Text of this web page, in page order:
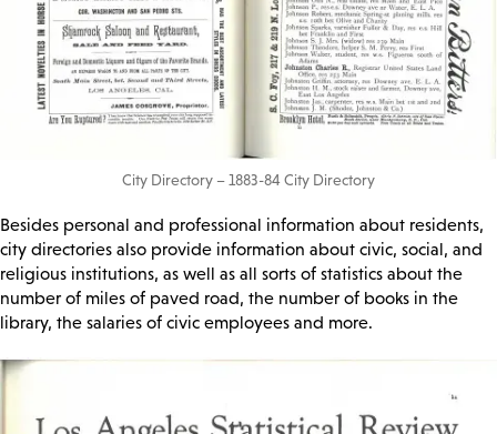
City Directory – 1883-84 City Directory
Besides personal and professional information about residents,
city directories also provide information about civic, social, and
religious institutions, as well as all sorts of statistics about the
number of miles of paved road, the number of books in the
library, the salaries of civic employees and more.